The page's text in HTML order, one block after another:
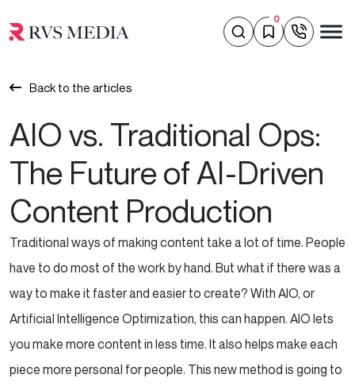
0
Back to the articles
AIO vs. Traditional Ops:
The Future of AI-Driven
Content Production
Traditional ways of making content take a lot of time. People
have to do most of the work by hand. But what if there was a
way to make it faster and easier to create? With AIO, or
Artificial Intelligence Optimization, this can happen. AIO lets
you make more content in less time. It also helps make each
piece more personal for people. This new method is going to